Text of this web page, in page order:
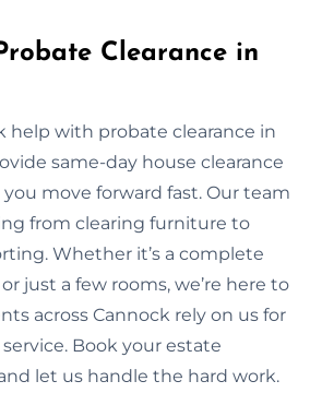
Clearance in
help with probate clearance in
same-day house clearance
you move forward fast. Our team
from clearing furniture to
Whether it’s a complete
just a few rooms, we’re here to
across Cannock rely on us for
Book your estate
let us handle the hard work.